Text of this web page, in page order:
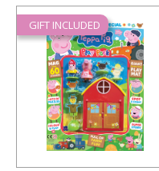
GIFT INCLUDED